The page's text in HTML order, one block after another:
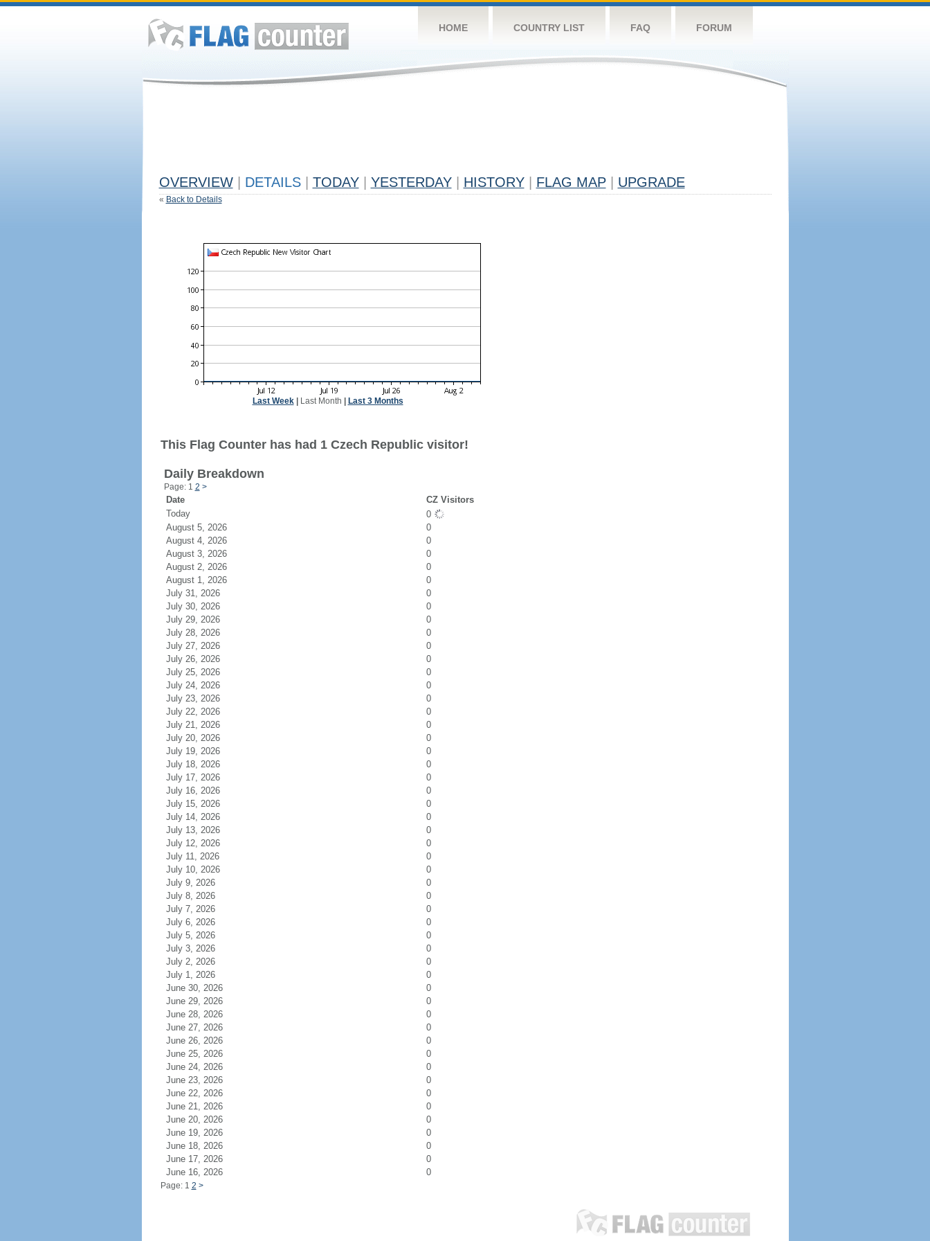
HOME COUNTRY LIST FAQ FORUM
OVERVIEW DETAILS TODAY YESTERDAY HISTORY FLAG MAP UPGRADE
« Back to Details
Last Week| Last Month Last 3 Months
This Flag Counter has had 1 Czech Republic visitor!
Daily Breakdown
Page: 1 2 >
Date
CZ Visitors
Today
0
August 5, 2026
0
August 4, 2026
0
August 3, 2026
0
August 2, 2026
0
August 1, 2026
0
July 31, 2026
0
July 30, 2026
0
July 29, 2026
0
July 28, 2026
0
July 27, 2026
0
July 26, 2026
0
July 25, 2026
0
July 24, 2026
0
July 23, 2026
0
July 22, 2026
0
July 21, 2026
0
July 20, 2026
0
July 19, 2026
0
July 18, 2026
0
July 17, 2026
0
July 16, 2026
0
July 15, 2026
0
July 14, 2026
0
July 13, 2026
0
July 12, 2026
0
July 11, 2026
0
July 10, 2026
0
July 9, 2026
0
July 8, 2026
0
July 7, 2026
0
July 6, 2026
0
July 5, 2026
0
July 3, 2026
0
July 2, 2026
0
July 1, 2026
0
June 30, 2026
0
June 29, 2026
0
June 28, 2026
0
June 27, 2026
0
June 26, 2026
0
June 25, 2026
0
June 24, 2026
0
June 23, 2026
0
June 22, 2026
0
June 21, 2026
0
June 20, 2026
0
June 19, 2026
0
June 18, 2026
0
June 17, 2026
0
June 16, 2026
0
Page: 1 2 >